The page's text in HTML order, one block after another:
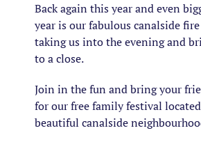
Back again this year and even
year is our fabulous canalside
taking us into the evening and
to a close.
Join in the fun and bring your
for our free family festival
beautiful canalside